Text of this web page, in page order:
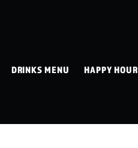
DRINKS MENU HAPPY HOUR